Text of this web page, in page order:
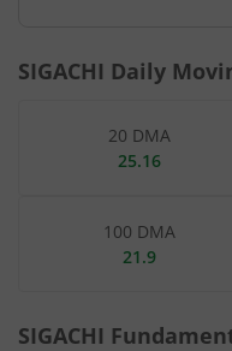
SIGACHI Daily
20 DMA
25.16
100 DMA
21.9
SIGACHI